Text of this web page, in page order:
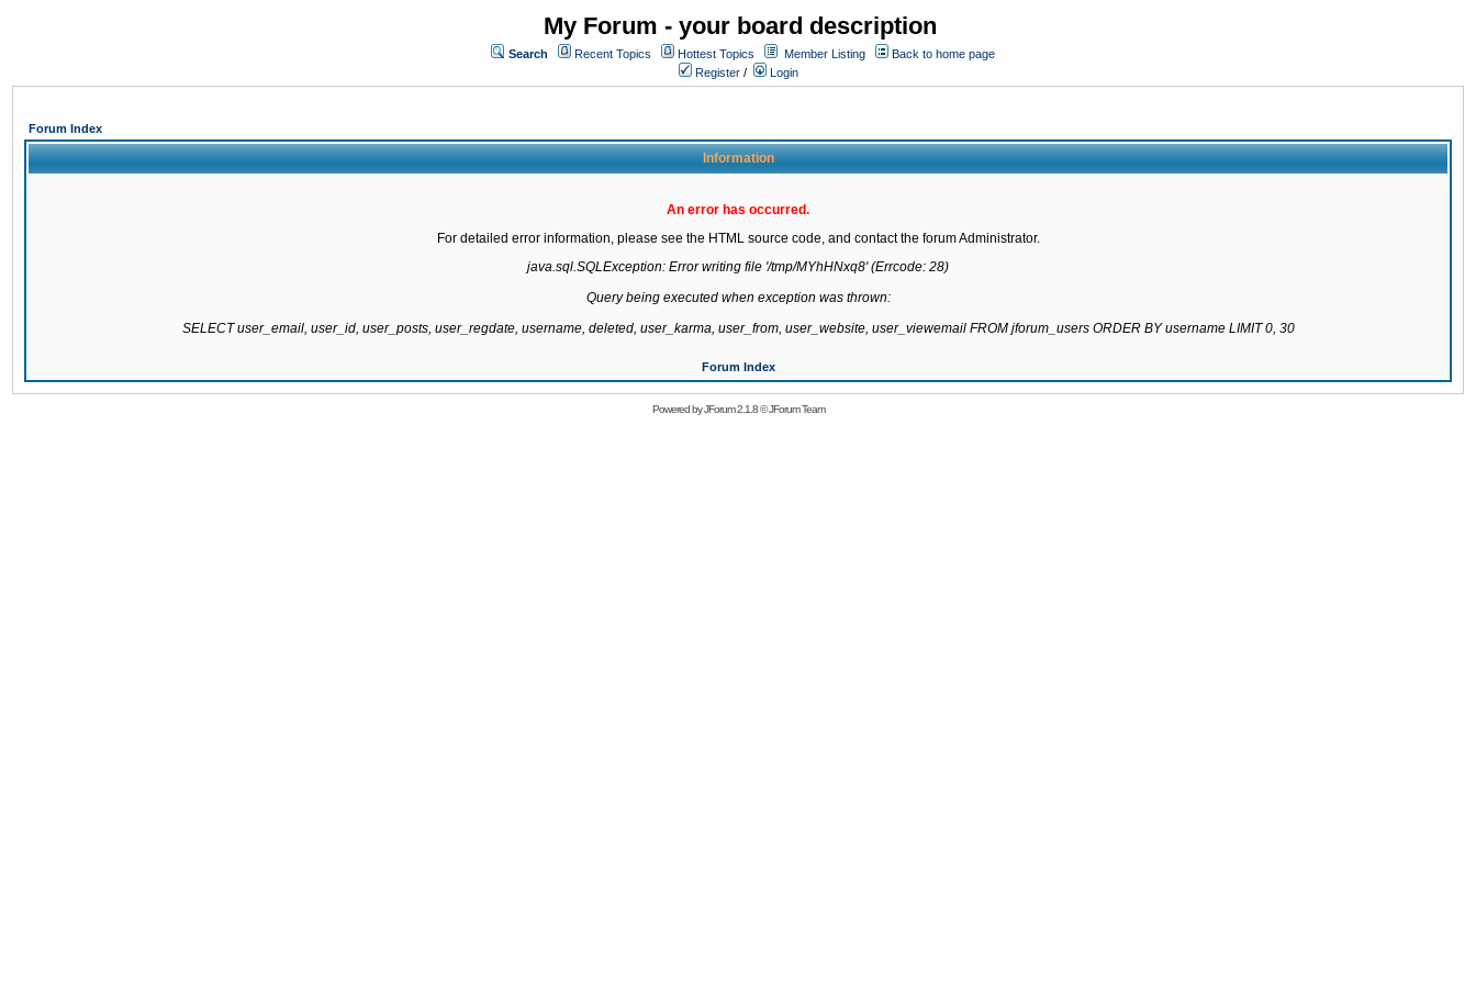
My Forum - your board description
Search Recent Topics Hottest Topics Member Listing
Back to home page
Register / Login
Forum Index
Information
An error has occurred.
For detailed error information, please see the HTML source code, and contact the forum Administrator.
java.sql.SQLException: Error writing file '/tmp/MYhHNxq8' (Errcode: 28)
Query being executed when exception was thrown:
SELECT user_email, user_id, user_posts, user_regdate, username, deleted, user_karma, user_from, user_website, user_viewemail FROM jforum_users ORDER BY username LIMIT 0, 30
Forum Index
Powered byJForum 2.1.8©JForum Team